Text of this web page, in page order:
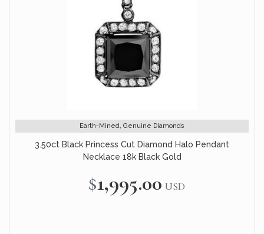
Earth-Mined, Genuine Diamonds
3.50ct Black Princess Cut Diamond Halo Pendant
Necklace 18k Black Gold
$1,995.00 USD